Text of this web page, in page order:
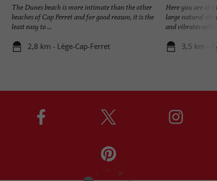
The Dunes beach is more intimate than the other
beaches of Cap Ferret and for good reason, it is the
least easy to ...
2,8 km - Lège-Cap-Ferret
Here you are at
large natural site
and vibrates with
3,5 km -